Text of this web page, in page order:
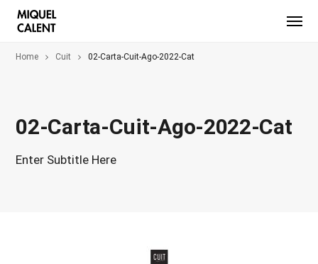
Home Cuit 02-Carta-Cuit-Ago-2022-Cat
02-Carta-Cuit-Ago-2022-Cat
Enter Subtitle Here